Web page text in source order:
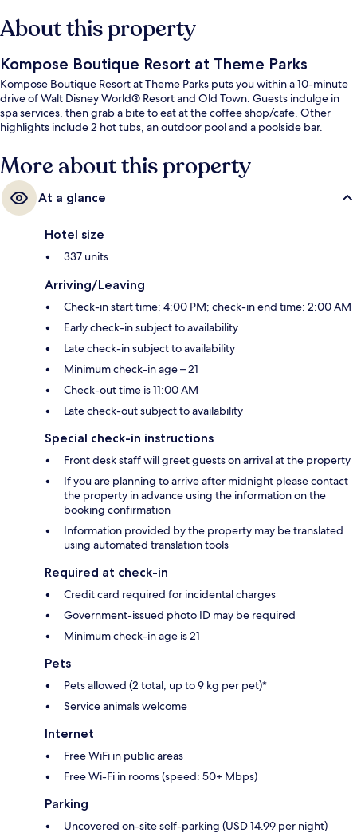
About this property
Kompose Boutique Resort at Theme Parks
Kompose Boutique Resort at Theme Parks puts you within a 10-minute
drive of Walt Disney World® Resort and Old Town. Guests indulge in
spa services, then grab a bite to eat at the coffee shop/cafe. Other
highlights include 2 hot tubs, an outdoor pool and a poolside bar.
More about this property
At a glance
Hotel size
337 units
Arriving/Leaving
Check-in start time: 4:00 PM; check-in end time: 2:00 AM
Early check-in subject to availability
Late check-in subject to availability
Minimum check-in age – 21
Check-out time is 11:00 AM
Late check-out subject to availability
Special check-in instructions
Front desk staff will greet guests on arrival at the property
If you are planning to arrive after midnight please contact
the property in advance using the information on the
booking confirmation
Information provided by the property may be translated
using automated translation tools
Required at check-in
Credit card required for incidental charges
Government-issued photo ID may be required
Minimum check-in age is 21
Pets
Pets allowed (2 total, up to 9 kg per pet)*
Service animals welcome
Internet
Free WiFi in public areas
Free Wi-Fi in rooms (speed: 50+ Mbps)
Parking
Uncovered on-site self-parking (USD 14.99 per night)